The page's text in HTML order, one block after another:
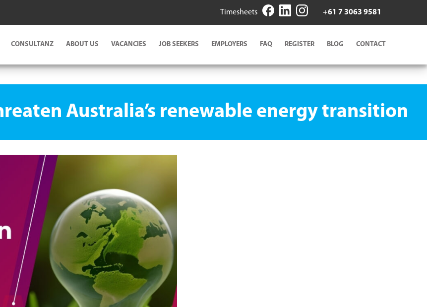
Timesheets +61 7 3063 9581
CONSULTANZ ABOUT US VACANCIES JOB SEEKERS EMPLOYERS FAQ REGISTER BLOG CONTACT
Australia’s renewable energy transition